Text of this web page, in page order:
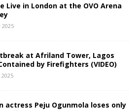
Live in London at the OVO Arena
2025
at Afriland Tower, Lagos
by Firefighters (VIDEO)
2025
actress Peju Ogunmola loses only